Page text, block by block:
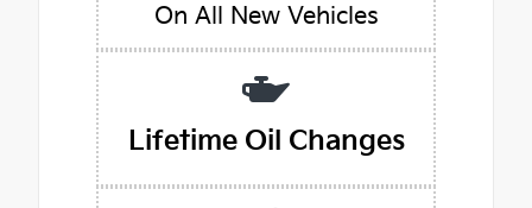
On All New Vehicles
Lifetime Oil Changes